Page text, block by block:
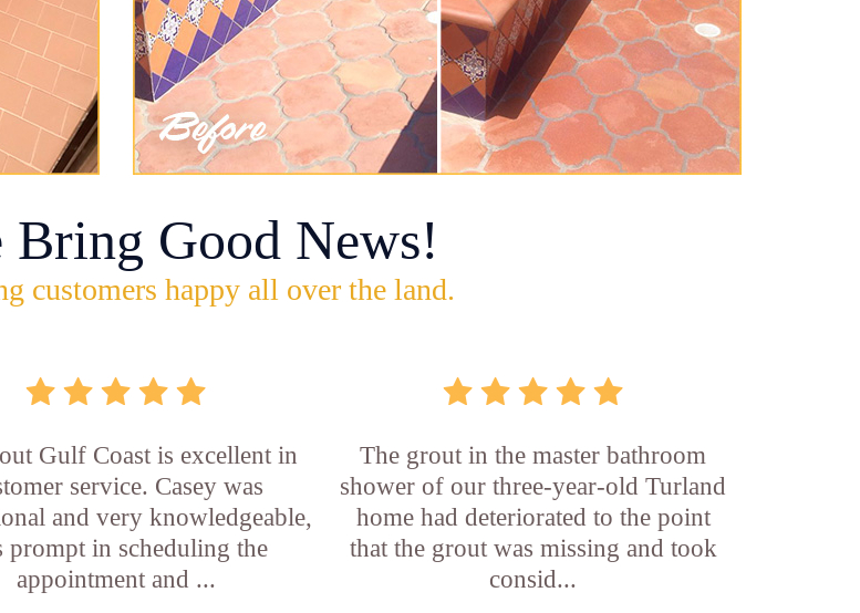
Bring Good News!
customers happy all over the land.
Gulf Coast is excellent in
service. Casey was
and very knowledgeable,
prompt in scheduling the
appointment and ...
The grout in the master bathroom
shower of our three-year-old Turland
home had deteriorated to the point
that the grout was missing and took
consid...